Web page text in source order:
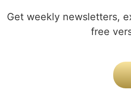
Get weekly newsletters,
free